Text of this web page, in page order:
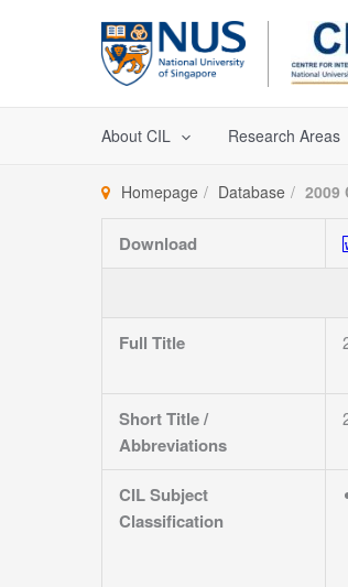
About CIL Research Areas
Homepage Database 2009
Download
Full Title
Short Title /
Abbreviations
CIL Subject
Classification